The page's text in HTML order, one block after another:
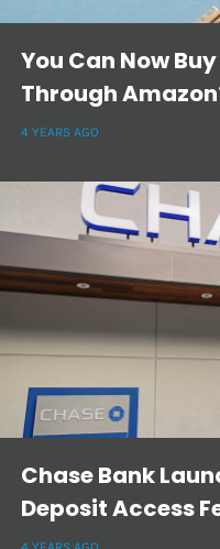
You Can Now
Through
4 YEARS AGO
Chase Bank
Deposit Access